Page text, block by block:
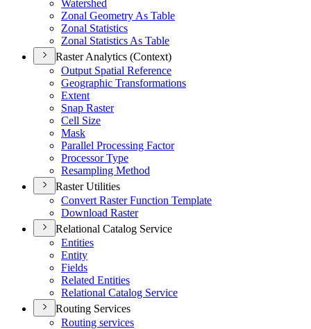
Watershed
Zonal Geometry As Table
Zonal Statistics
Zonal Statistics As Table
Raster Analytics (Context)
Output Spatial Reference
Geographic Transformations
Extent
Snap Raster
Cell Size
Mask
Parallel Processing Factor
Processor Type
Resampling Method
Raster Utilities
Convert Raster Function Template
Download Raster
Relational Catalog Service
Entities
Entity
Fields
Related Entities
Relational Catalog Service
Routing Services
Routing services